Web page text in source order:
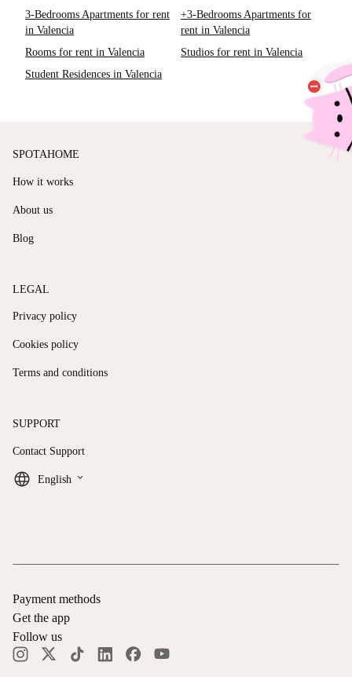
3-Bedrooms Apartments for rent
in Valencia
+3-Bedrooms Apartments for
rent in Valencia
Rooms for rent in Valencia
Studios for rent in Valencia
Student Residences in Valencia
SPOTAHOME
How it works
About us
Blog
LEGAL
Privacy policy
Cookies policy
Terms and conditions
SUPPORT
Contact Support
English keyboard_arrow_down
Payment methods
Get the app
Follow us